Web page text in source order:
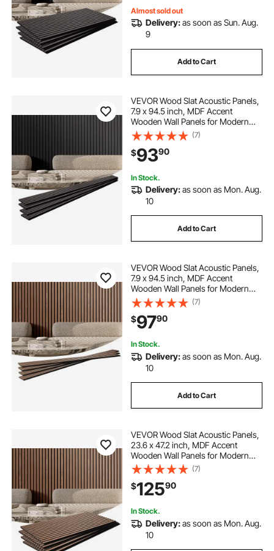
Almost sold out
Delivery:as soon as Sun. Aug.
9
Add to Cart
VEVOR Wood Slat Acoustic Panels,
7.9 x 94.5 inch, MDF Accent
Wooden Wall Panels for Modern
Interior Wall Decor, Faux Wood Wall
Board Panels for Noise Reduction,
Black Oak
(7)
$9390
In Stock.
Delivery:as soon as Mon. Aug.
10
Add to Cart
VEVOR Wood Slat Acoustic Panels,
7.9 x 94.5 inch, MDF Accent
Wooden Wall Panels for Modern
Interior Wall, Faux Wood Wall Board
Panels for Stylish Decor and Noise
Reduction, Walnut
(7)
$9790
In Stock.
Delivery:as soon as Mon. Aug.
10
Add to Cart
VEVOR Wood Slat Acoustic Panels,
23.6 x 47.2 inch, MDF Accent
Wooden Wall Panels for Modern
Interior Wall, Faux Wood Wall Board
Panels for Stylish Decor and Noise
Reduction, Walnut
(7)
$12590
In Stock.
Delivery:as soon as Mon. Aug.
10